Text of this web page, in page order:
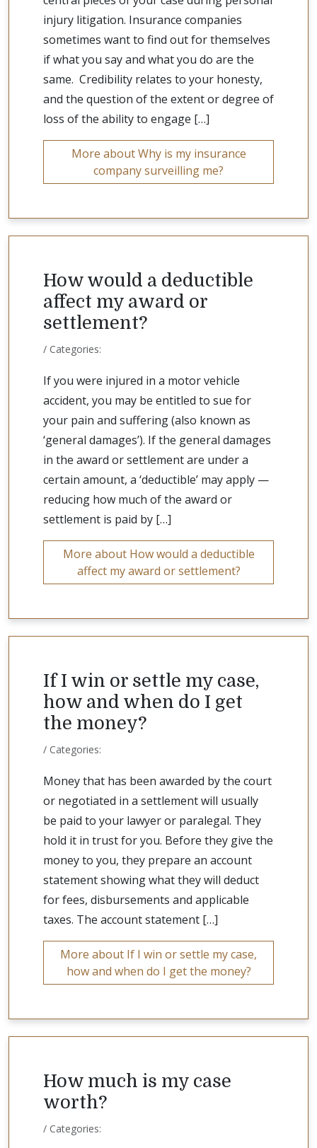
injury litigation. Insurance companies
sometimes want to find out for themselves
if what you say and what you do are the
same. Credibility relates to your honesty,
and the question of the extent or degree of
loss of the ability to engage […]
More about Why is my insurance
company surveilling me?
How would a deductible
affect my award or
settlement?
/ Categories:
If you were injured in a motor vehicle
accident, you may be entitled to sue for
your pain and suffering (also known as
‘general damages’). If the general damages
in the award or settlement are under a
certain amount, a ‘deductible’ may apply —
reducing how much of the award or
settlement is paid by […]
More about How would a deductible
affect my award or settlement?
If I win or settle my case,
how and when do I get
the money?
/ Categories:
Money that has been awarded by the court
or negotiated in a settlement will usually
be paid to your lawyer or paralegal. They
hold it in trust for you. Before they give the
money to you, they prepare an account
statement showing what they will deduct
for fees, disbursements and applicable
taxes. The account statement […]
More about If I win or settle my case,
how and when do I get the money?
How much is my case
worth?
/ Categories: